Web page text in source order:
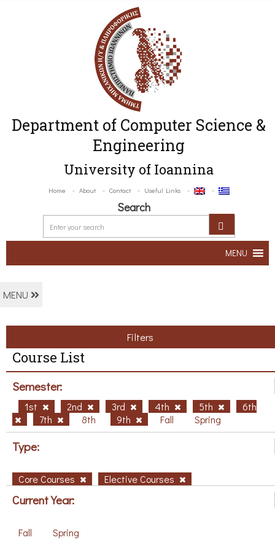
Department of Computer Science &
Engineering
University of Ioannina
Home About Contact Useful Links
Search
MENU
MENU
Filters
Course List
Semester:
1st 2nd 3rd 4th 5th
6th
7th
8th 9th Fall Spring
Type:
Core Courses Elective Courses
Current Year:
Fall Spring